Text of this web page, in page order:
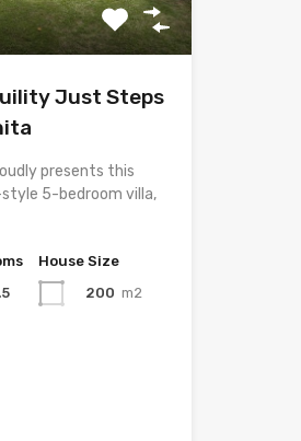
Just Steps
presents this
5-bedroom villa,
House Size
200 m2